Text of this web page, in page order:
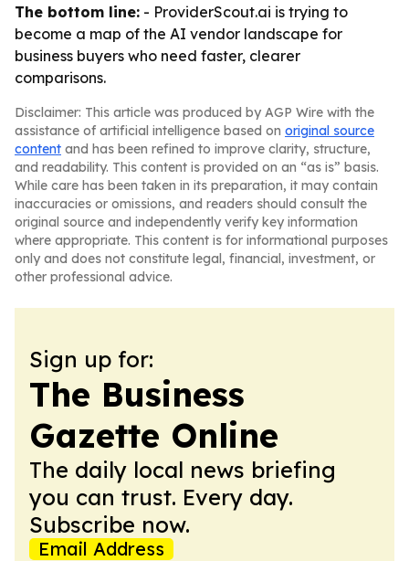
The bottom line: - ProviderScout.ai is trying to
become a map of the AI vendor landscape for
business buyers who need faster, clearer
comparisons.
Disclaimer: This article was produced by AGP Wire with the
assistance of artificial intelligence based on original source
content and has been refined to improve clarity, structure,
and readability. This content is provided on an “as is” basis.
While care has been taken in its preparation, it may contain
inaccuracies or omissions, and readers should consult the
original source and independently verify key information
where appropriate. This content is for informational purposes
only and does not constitute legal, financial, investment, or
other professional advice.
Sign up for:
The Business
Gazette Online
The daily local news briefing
you can trust. Every day.
Subscribe now.
Email Address